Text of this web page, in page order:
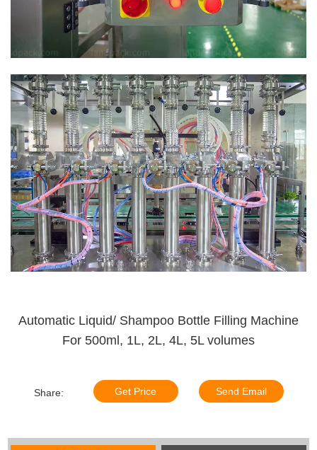
Automatic Liquid/ Shampoo Bottle Filling Machine
For 500ml, 1L, 2L, 4L, 5L volumes
Share: Get Price Send Email